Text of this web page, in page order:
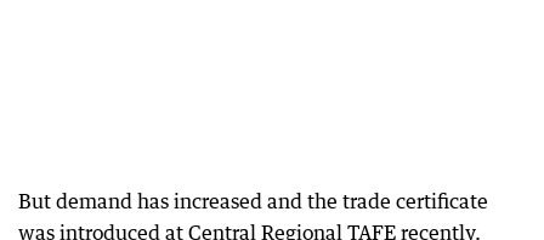
But demand has increased and the trade certificate
was introduced at Central Regional TAFE recently.